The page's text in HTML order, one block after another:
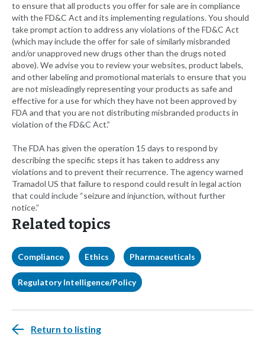
to ensure that all products you offer for sale are in compliance
with the FD&C Act and its implementing regulations. You should
take prompt action to address any violations of the FD&C Act
(which may include the offer for sale of similarly misbranded
and/or unapproved new drugs other than the drugs noted
above). We advise you to review your websites, product labels,
and other labeling and promotional materials to ensure that you
are not misleadingly representing your products as safe and
effective for a use for which they have not been approved by
FDA and that you are not distributing misbranded products in
violation of the FD&C Act.”
The FDA has given the operation 15 days to respond by
describing the specific steps it has taken to address any
violations and to prevent their recurrence. The agency warned
Tramadol US that failure to respond could result in legal action
that could include “seizure and injunction, without further
notice.”
Related topics
Compliance Ethics Pharmaceuticals
Regulatory Intelligence/Policy
Return to listing